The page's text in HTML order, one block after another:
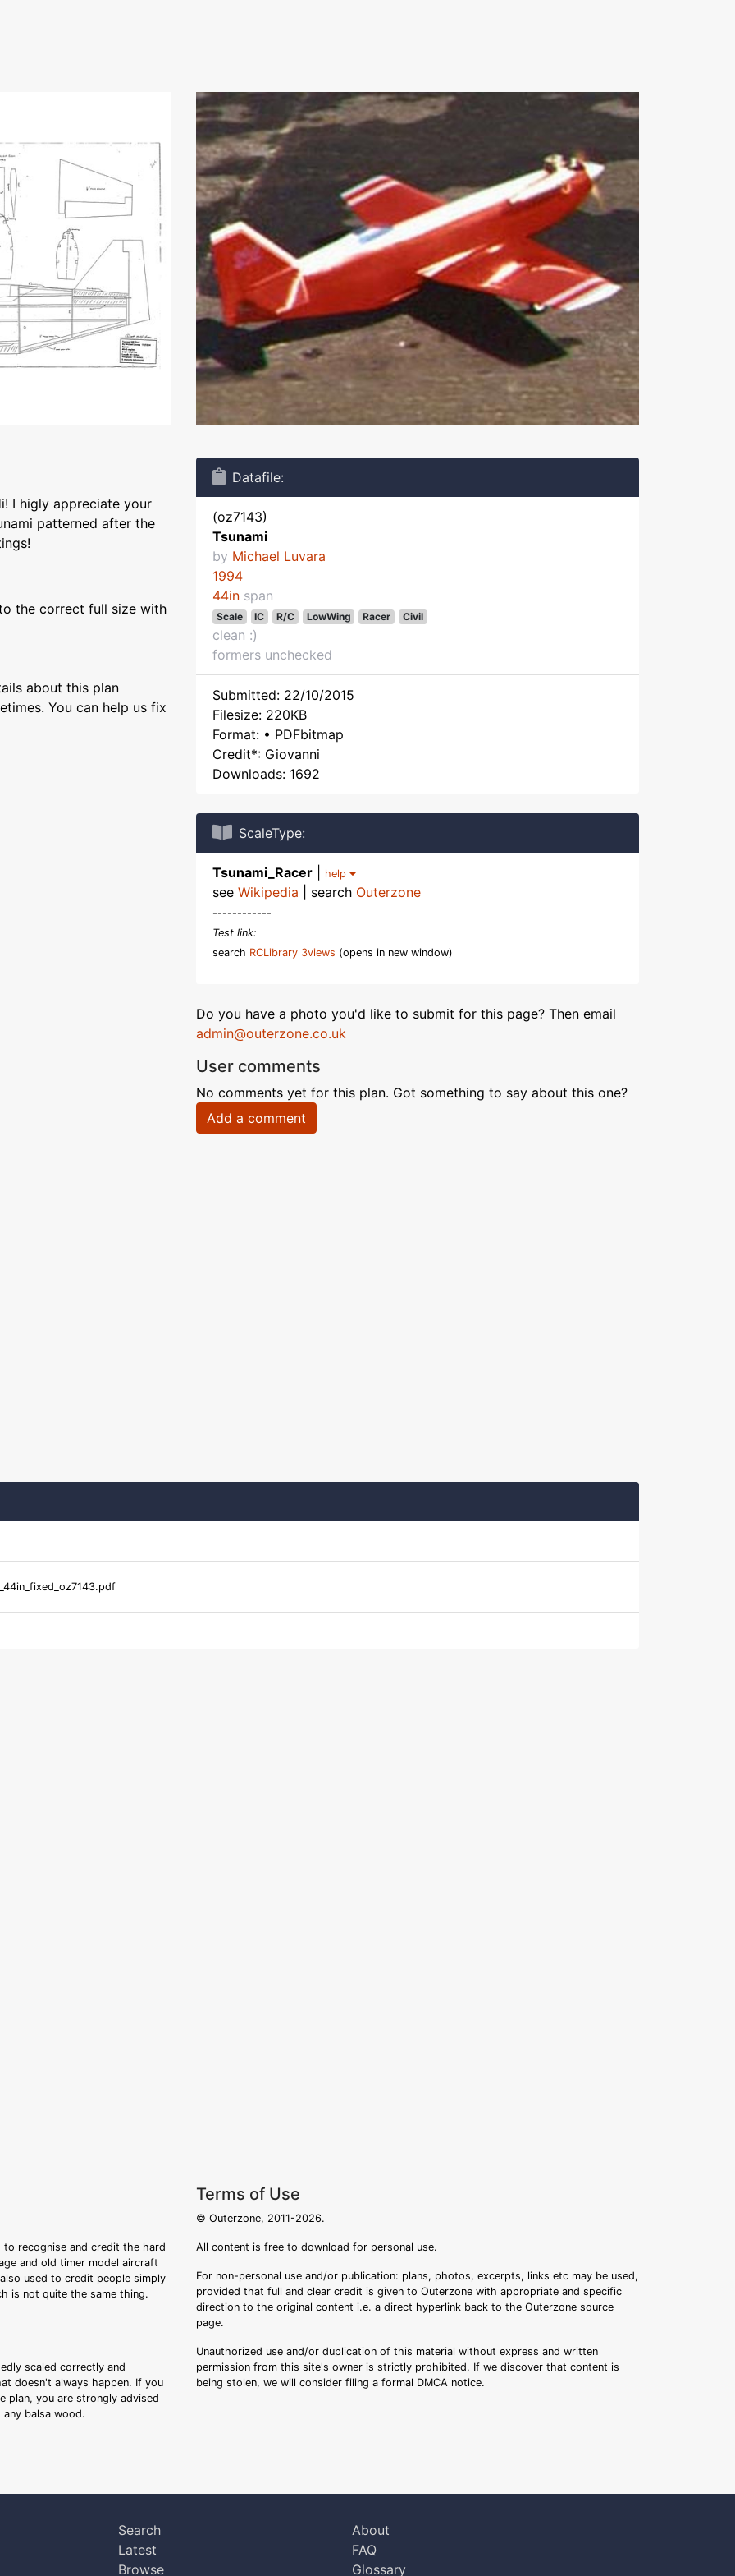
I higly appreciate your
patterned after the
the correct full size with
about this plan
You can help us fix
Datafile:
(oz7143)
Tsunami
by Michael Luvara
1994
44in span
Scale IC R/C LowWing Racer Civil
clean :)
formers unchecked
Submitted: 22/10/2015
Filesize: 220KB
Format: • PDFbitmap
Credit*: Giovanni
Downloads: 1692
ScaleType:
Tsunami_Racer help
see Wikipedia | search Outerzone
------------
Test link:
search RCLibrary 3views (opens in new window)
Do you have a photo you'd like to submit for this page? Then email
admin@outerzone.co.uk
User comments
No comments yet for this plan. Got something to say about this one?
Add a comment
recognise and credit the hard
and old timer model aircraft
used to credit people simply
is not quite the same thing.
scaled correctly and
doesn't always happen. If you
plan, you are strongly advised
balsa wood.
Terms of Use
© Outerzone, 2011-2026.
All content is free to download for personal use.
For non-personal use and/or publication: plans, photos, excerpts, links etc may be used,
provided that full and clear credit is given to Outerzone with appropriate and specific
direction to the original content i.e. a direct hyperlink back to the Outerzone source
page.
Unauthorized use and/or duplication of this material without express and written
permission from this site's owner is strictly prohibited. If we discover that content is
being stolen, we will consider filing a formal DMCA notice.
Search
Latest
Browse
About
FAQ
Glossary